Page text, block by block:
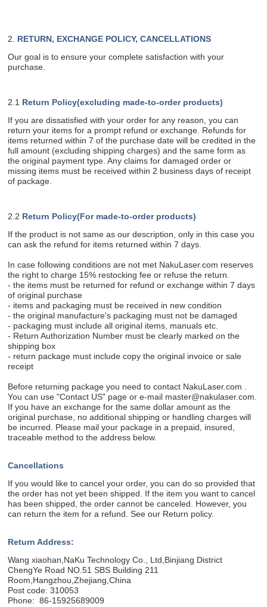
2. RETURN, EXCHANGE POLICY, CANCELLATIONS
Our goal is to ensure your complete satisfaction with your
purchase.
2.1 Return Policy(excluding made-to-order products)
If you are dissatisfied with your order for any reason, you can
return your items for a prompt refund or exchange. Refunds for
items returned within 7 of the purchase date will be credited in the
full amount (excluding shipping charges) and the same form as
the original payment type. Any claims for damaged order or
missing items must be received within 2 business days of receipt
of package.
2.2 Return Policy(For made-to-order products)
If the product is not same as our description, only in this case you
can ask the refund for items returned within 7 days.
In case following conditions are not met NakuLaser.com reserves
the right to charge 15% restocking fee or refuse the return.
- the items must be returned for refund or exchange within 7 days
of original purchase
- items and packaging must be received in new condition
- the original manufacture's packaging must not be damaged
- packaging must include all original items, manuals etc.
- Return Authorization Number must be clearly marked on the
shipping box
- return package must include copy the original invoice or sale
receipt
Before returning package you need to contact NakuLaser.com .
You can use "Contact US" page or e-mail master@nakulaser.com.
If you have an exchange for the same dollar amount as the
original purchase, no additional shipping or handling charges will
be incurred. Please mail your package in a prepaid, insured,
traceable method to the address below.
Cancellations
If you would like to cancel your order, you can do so provided that
the order has not yet been shipped. If the item you want to cancel
has been shipped, the order cannot be canceled. However, you
can return the item for a refund. See our Return policy.
Return Address:
Wang xiaohan,NaKu Technology Co., Ltd,Binjiang District
ChengYe Road NO.51 SBS Building 211
Room,Hangzhou,Zhejiang,China
Post code: 310053
Phone: 86-15925689009